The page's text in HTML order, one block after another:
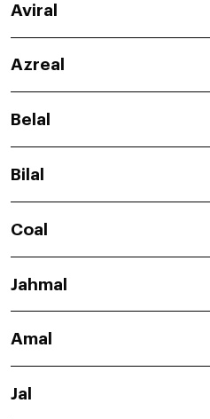
Aviral
Azreal
Belal
Bilal
Coal
Jahmal
Amal
Jal